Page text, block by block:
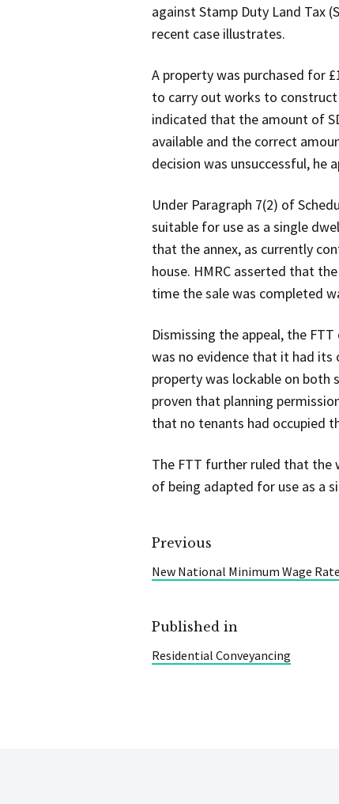
against Stamp Duty Land Tax
recent case illustrates.
A property was purchased for
to carry out works to construct
indicated that the amount of
available and the correct
decision was unsuccessful, he
Under Paragraph 7(2) of
suitable for use as a single
that the annex, as currently
house. HMRC asserted that
time the sale was completed
Dismissing the appeal, the
was no evidence that it had
property was lockable on both
proven that planning
that no tenants had occupied
The FTT further ruled that the
of being adapted for use as a
Previous
New National Minimum Wage
Published in
Residential Conveyancing